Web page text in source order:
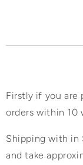
Firstly if you are
orders within 10
Shipping with in
and take